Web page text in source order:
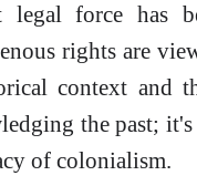
force has
rights are
context and
the past;
of colonialism.